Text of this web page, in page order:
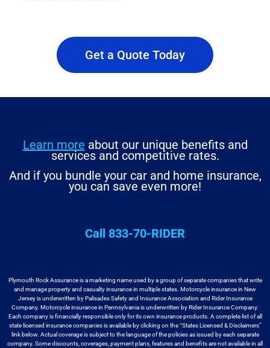
Get a Quote Today
Learn more about our unique benefits and
services and competitive rates.
And if you bundle your car and home insurance,
you can save even more!
Call 833-70-RIDER
Plymouth Rock Assurance is a marketing name used by a group of separate companies that write
and manage property and casualty insurance in multiple states. Motorcycle insurance in New
Jersey is underwritten by Palisades Safety and Insurance Association and Rider Insurance
Company. Motorcycleinsurance in Pennsylvania is underwritten by Rider Insurance Company.
Each company is financially responsible only for its own insurance products. A complete list of all
state licensed insurance companies is available by clicking on the “States Licensed & Disclaimers”
link below. Actual coverage is subject to the language of the policies as issued by each separate
company. Some discounts, coverages, payment plans, features and benefits are not availablein all